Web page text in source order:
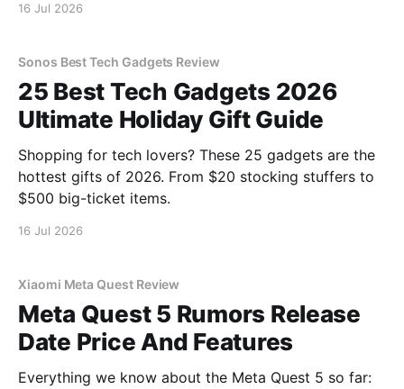
16 Jul 2026
Sonos Best Tech Gadgets Review
25 Best Tech Gadgets 2026
Ultimate Holiday Gift Guide
Shopping for tech lovers? These 25 gadgets are the
hottest gifts of 2026. From $20 stocking stuffers to
$500 big-ticket items.
16 Jul 2026
Xiaomi Meta Quest Review
Meta Quest 5 Rumors Release
Date Price And Features
Everything we know about the Meta Quest 5 so far: